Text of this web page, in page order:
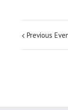
Previous